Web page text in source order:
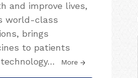
and improve lives,
world-class
brings
to patients
… More